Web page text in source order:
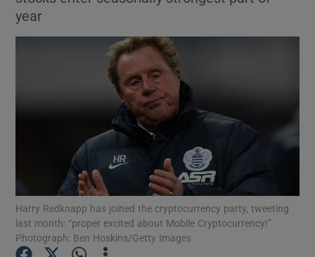
Show Science sub sections
Show Motors sub sections
year
Harry Redknapp has joined the cryptocurrency party, tweeting
last month: “proper excited about Mobile Cryptocurrency!”
Photograph: Ben Hoskins/Getty Images